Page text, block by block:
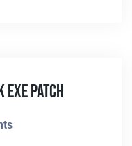
Exe Patch